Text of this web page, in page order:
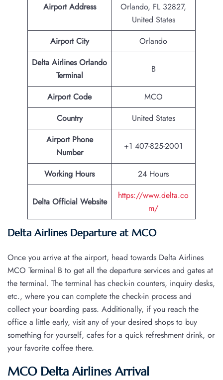
Airport Address
Orlando, FL 32827,
United States
Airport City
Orlando
Delta Airlines Orlando
Terminal
B
Airport Code
MCO
Country
United States
Airport Phone
Number
+1 407-825-2001
Working Hours 24 Hours
Delta Official Website
https://www.delta.co
m/
Delta Airlines Departure at MCO
Once you arrive at the airport, head towards Delta Airlines
MCO Terminal B to get all the departure services and gates at
the terminal. The terminal has check-in counters, inquiry desks,
etc., where you can complete the check-in process and
collect your boarding pass. Additionally, if you reach the
office a little early, visit any of your desired shops to buy
something for yourself, cafes for a quick refreshment drink, or
your favorite coffee there.
MCO Delta Airlines Arrival